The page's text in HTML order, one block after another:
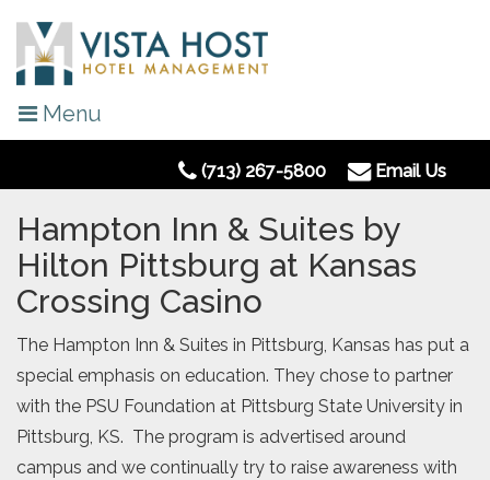
Menu
(713) 267-5800 Email Us
Hampton Inn & Suites by
Hilton Pittsburg at Kansas
Crossing Casino
The Hampton Inn & Suites in Pittsburg, Kansas has put a
special emphasis on education. They chose to partner
with the PSU Foundation at Pittsburg State University in
Pittsburg, KS. The program is advertised around
campus and we continually try to raise awareness with